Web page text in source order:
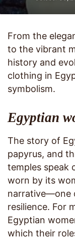
From the
to the vibrant
history and
clothing in
symbolism.
Egyptian
The story of
papyrus, and
temples speak
worn by its
narrative—one
resilience. For
Egyptian
which their